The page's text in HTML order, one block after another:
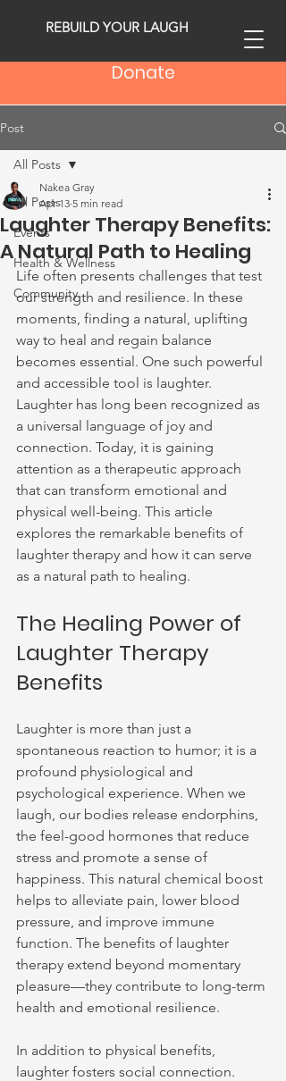
REBUILD YOUR LAUGH
Donate
Post
All Posts
Events
Health & Wellness
Community
All Posts
Laughter Therapy Benefits:
A Natural Path to Healing
Nakea Gray
Apr 13 5 min read
Life often presents challenges that test
our strength and resilience. In these
moments, finding a natural, uplifting
way to heal and regain balance
becomes essential. One such powerful
and accessible tool is laughter.
Laughter has long been recognized as
a universal language of joy and
connection. Today, it is gaining
attention as a therapeutic approach
that can transform emotional and
physical well-being. This article
explores the remarkable benefits of
laughter therapy and how it can serve
as a natural path to healing.
The Healing Power of
Laughter Therapy
Benefits
Laughter is more than just a
spontaneous reaction to humor; it is a
profound physiological and
psychological experience. When we
laugh, our bodies release endorphins,
the feel-good hormones that reduce
stress and promote a sense of
happiness. This natural chemical boost
helps to alleviate pain, lower blood
pressure, and improve immune
function. The benefits of laughter
therapy extend beyond momentary
pleasure—they contribute to long-term
health and emotional resilience.
In addition to physical benefits,
laughter fosters social connection.